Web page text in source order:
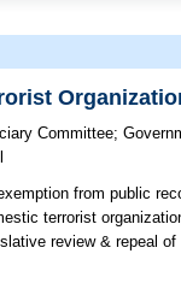
Committee;
from public
terrorist
review & repeal